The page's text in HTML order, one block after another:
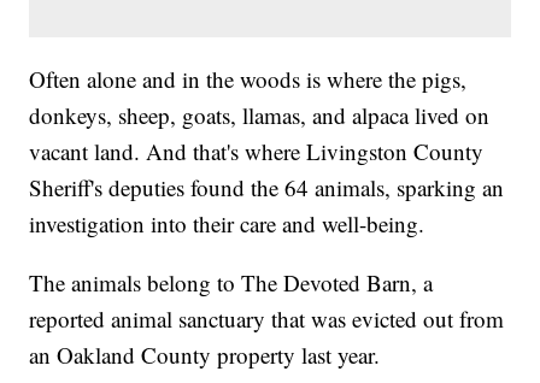
Often alone and in the woods is where the pigs,
donkeys, sheep, goats, llamas, and alpaca lived on
vacant land. And that's where Livingston County
Sheriff's deputies found the 64 animals, sparking an
investigation into their care and well-being.
The animals belong to The Devoted Barn, a
reported animal sanctuary that was evicted out from
an Oakland County property last year.